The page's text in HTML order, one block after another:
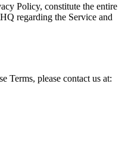
Policy, constitute the entire
regarding the Service and
Terms, please contact us at: